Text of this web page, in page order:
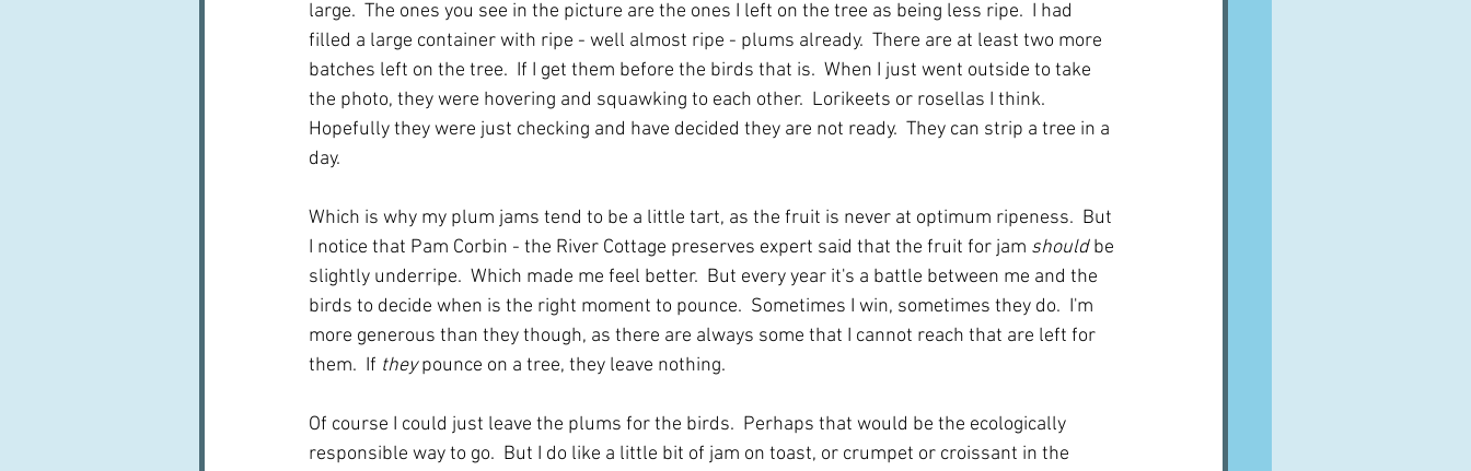
large.  The ones you see in the picture are the ones I left on the tree as being less ripe.  I had
filled a large container with ripe - well almost ripe - plums already.  There are at least two more
batches left on the tree.  If I get them before the birds that is.  When I just went outside to take
the photo, they were hovering and squawking to each other.  Lorikeets or rosellas I think.
Hopefully they were just checking and have decided they are not ready.  They can strip a tree in a
day.
Which is why my plum jams tend to be a little tart, as the fruit is never at optimum ripeness.  But
I notice that Pam Corbin - the River Cottage preserves expert said that the fruit for jam should be
slightly underripe.  Which made me feel better.  But every year it's a battle between me and the
birds to decide when is the right moment to pounce.  Sometimes I win, sometimes they do.  I'm
more generous than they though, as there are always some that I cannot reach that are left for
them.  If they pounce on a tree, they leave nothing.
Of course I could just leave the plums for the birds.  Perhaps that would be the ecologically
responsible way to go.  But I do like a little bit of jam on toast, or crumpet or croissant in the